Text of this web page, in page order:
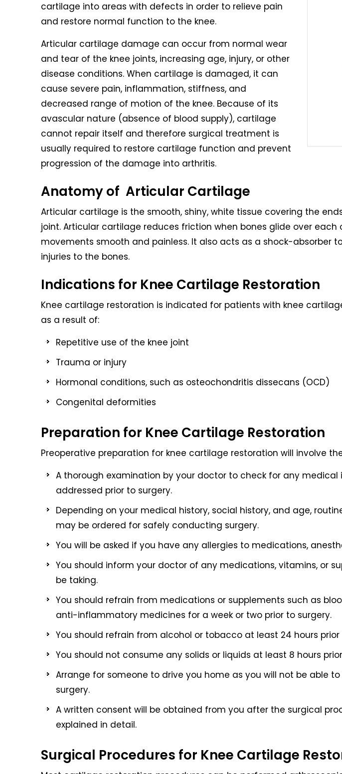
cartilage into areas with defects in order to relieve pain
and restore normal function to the knee.
Articular cartilage damage can occur from normal wear
and tear of the knee joints, increasing age, injury, or other
disease conditions. When cartilage is damaged, it can
cause severe pain, inflammation, stiffness, and
decreased range of motion of the knee. Because of its
avascular nature (absence of blood supply), cartilage
cannot repair itself and therefore surgical treatment is
usually required to restore cartilage function and prevent
progression of the damage into arthritis.
Anatomy of Articular Cartilage
Articular cartilage is the smooth, shiny, white tissue covering the
joint. Articular cartilage reduces friction when bones glide over each
movements smooth and painless. It also acts as a shock-absorber
injuries to the bones.
Indications for Knee Cartilage Restoration
Knee cartilage restoration is indicated for patients with knee
as a result of:
Repetitive use of the knee joint
Trauma or injury
Hormonal conditions, such as osteochondritis dissecans (OCD)
Congenital deformities
Preparation for Knee Cartilage Restoration
Preoperative preparation for knee cartilage restoration will involve
A thorough examination by your doctor to check for any medical
addressed prior to surgery.
Depending on your medical history, social history, and age,
may be ordered for safely conducting surgery.
You will be asked if you have any allergies to medications,
You should inform your doctor of any medications, vitamins, or
be taking.
You should refrain from medications or supplements such as
anti-inflammatory medicines for a week or two prior to surgery.
You should refrain from alcohol or tobacco at least 24 hours prior
You should not consume any solids or liquids at least 8 hours
Arrange for someone to drive you home as you will not be able
surgery.
A written consent will be obtained from you after the surgical
explained in detail.
Surgical Procedures for Knee Cartilage